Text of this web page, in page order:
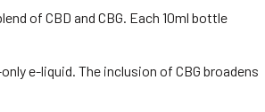
of CBD and CBG. Each 10ml bottle
e-liquid. The inclusion of CBG broadens